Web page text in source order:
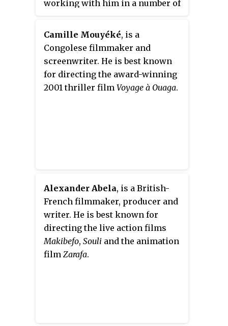
working with him in a number of
Playing with Wolves
and for appearing in the
successful Moroccan series
in Hell
which aired on Al Aoula
Channel. However, when he
participated in the Moroccan
Camille Mouyéké, is a
Congolese filmmaker and
screenwriter. He is best known
for directing the award-winning
2001 thriller film Voyage à Ouaga.
Alexander Abela, is a British-
French filmmaker, producer and
writer. He is best known for
directing the live action films
Makibefo, Souli and the animation
film Zarafa.